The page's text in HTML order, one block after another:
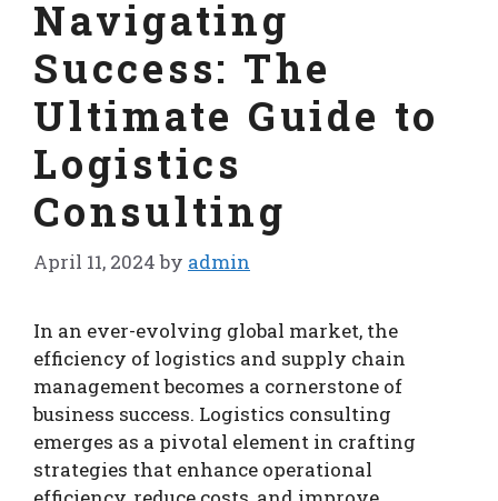
Navigating
Success: The
Ultimate Guide to
Logistics
Consulting
April 11, 2024 by admin
In an ever-evolving global market, the
efficiency of logistics and supply chain
management becomes a cornerstone of
business success. Logistics consulting
emerges as a pivotal element in crafting
strategies that enhance operational